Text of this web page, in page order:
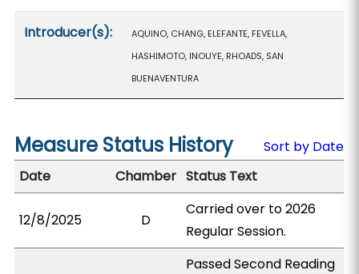
Introducer(s):
AQUINO, CHANG, ELEFANTE, FEVELLA,
HASHIMOTO, INOUYE, RHOADS, SAN
BUENAVENTURA
Measure Status History
Sort by Date
Date
Chamber Status Text
12/8/2025 D
Carried over to 2026
Regular Session.
Passed Second Reading